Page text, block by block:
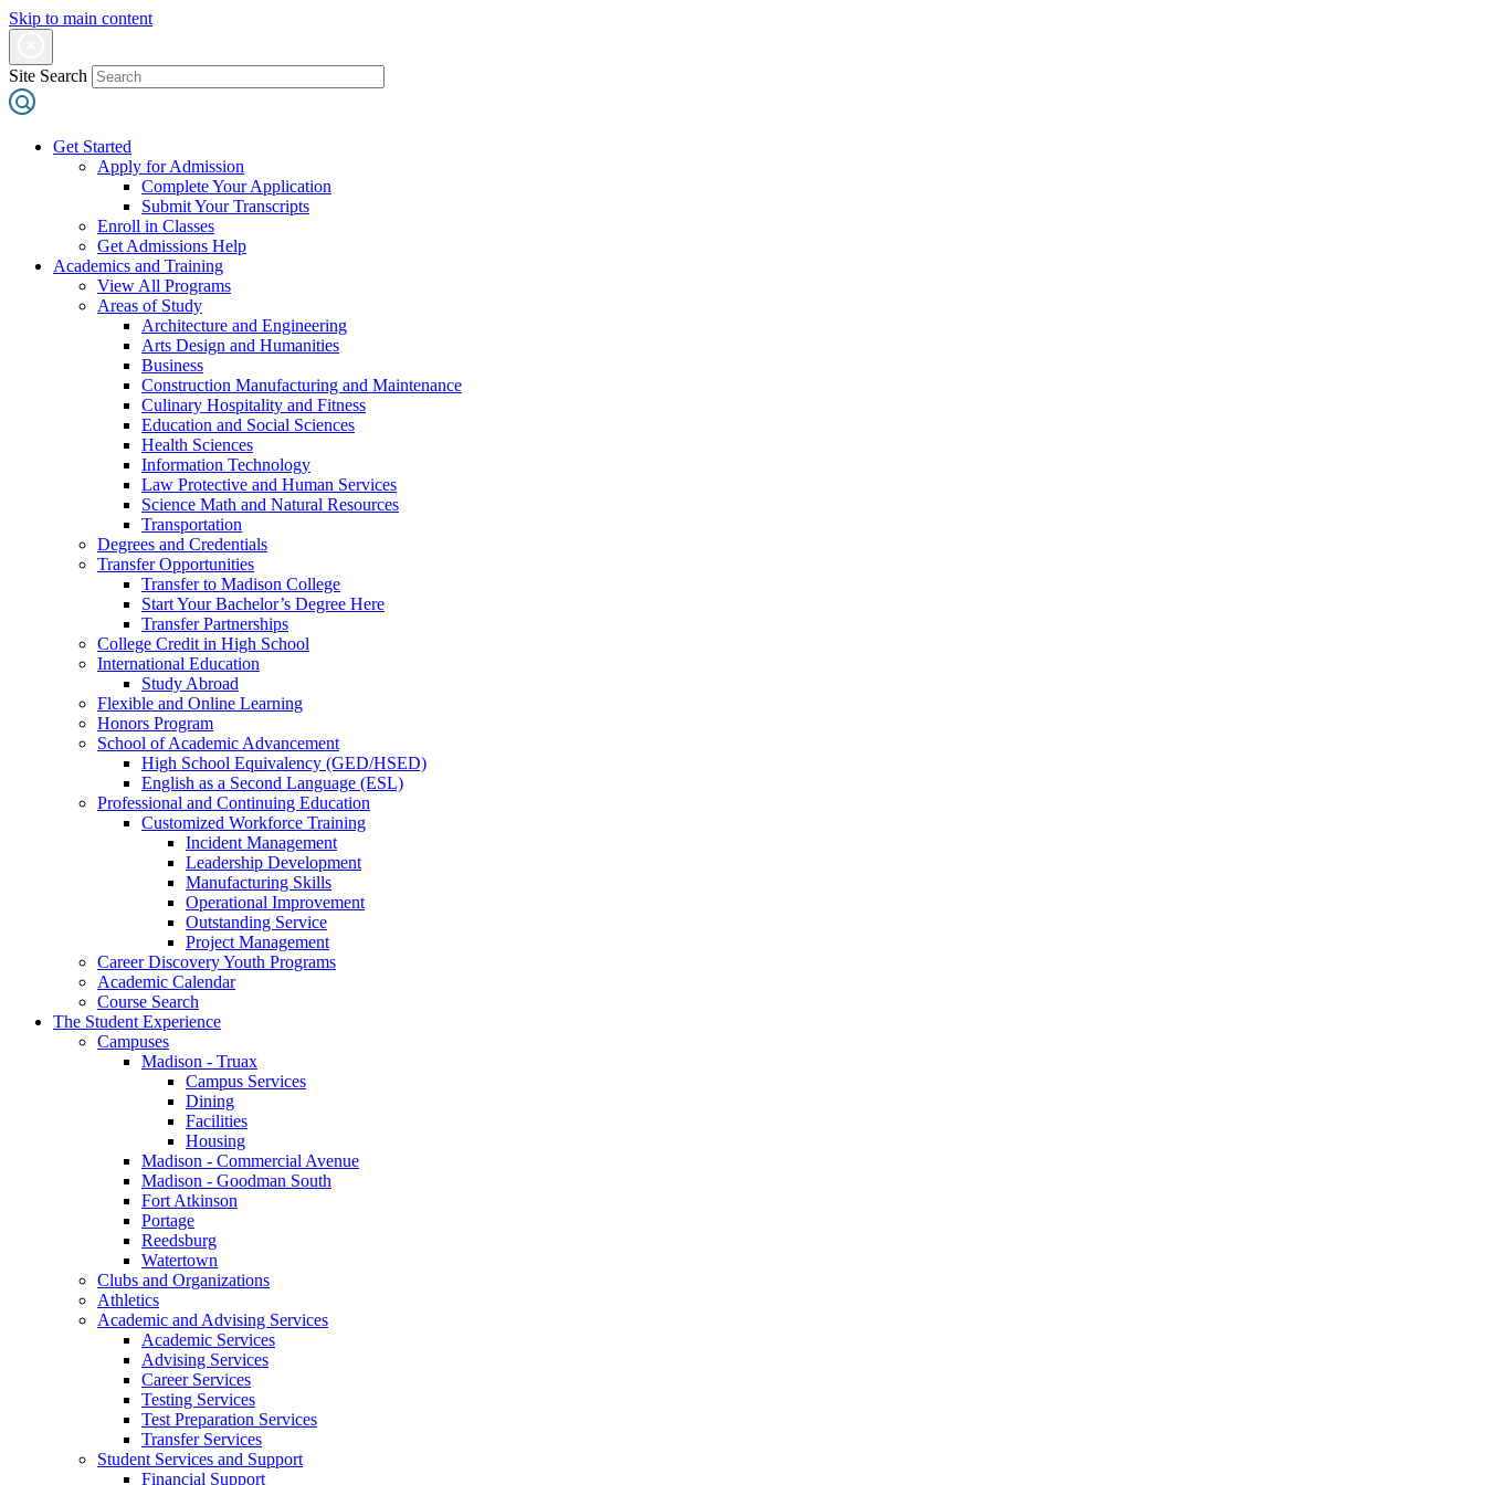
Skip to main content
Site Search
Get Started
Apply for Admission
Complete Your Application
Submit Your Transcripts
Enroll in Classes
Get Admissions Help
Academics and Training
View All Programs
Areas of Study
Architecture and Engineering
Arts Design and Humanities
Business
Construction Manufacturing and Maintenance
Culinary Hospitality and Fitness
Education and Social Sciences
Health Sciences
Information Technology
Law Protective and Human Services
Science Math and Natural Resources
Transportation
Degrees and Credentials
Transfer Opportunities
Transfer to Madison College
Start Your Bachelor’s Degree Here
Transfer Partnerships
College Credit in High School
International Education
Study Abroad
Flexible and Online Learning
Honors Program
School of Academic Advancement
High School Equivalency (GED/HSED)
English as a Second Language (ESL)
Professional and Continuing Education
Customized Workforce Training
Incident Management
Leadership Development
Manufacturing Skills
Operational Improvement
Outstanding Service
Project Management
Career Discovery Youth Programs
Academic Calendar
Course Search
The Student Experience
Campuses
Madison - Truax
Campus Services
Dining
Facilities
Housing
Madison - Commercial Avenue
Madison - Goodman South
Fort Atkinson
Portage
Reedsburg
Watertown
Clubs and Organizations
Athletics
Academic and Advising Services
Academic Services
Advising Services
Career Services
Testing Services
Test Preparation Services
Transfer Services
Student Services and Support
Financial Support